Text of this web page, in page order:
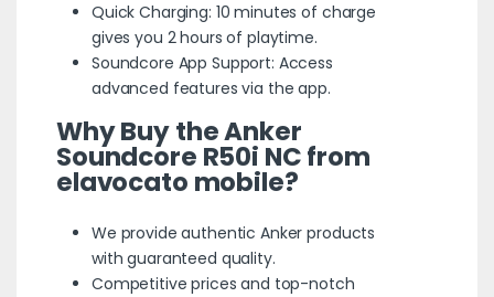
Quick Charging: 10 minutes of charge
gives you 2 hours of playtime.
Soundcore App Support: Access
advanced features via the app.
Why Buy the Anker
Soundcore R50i NC from
elavocato mobile?
We provide authentic Anker products
with guaranteed quality.
Competitive prices and top-notch